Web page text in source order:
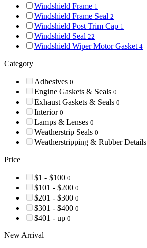
Windshield Frame 1
Windshield Frame Seal 2
Windshield Post Trim Cap 1
Windshield Seal 22
Windshield Wiper Motor Gasket 4
Category
Adhesives 0
Engine Gaskets & Seals 0
Exhaust Gaskets & Seals 0
Interior 0
Lamps & Lenses 0
Weatherstrip Seals 0
Weatherstripping & Rubber Details
Price
$1 - $100 0
$101 - $200 0
$201 - $300 0
$301 - $400 0
$401 - up 0
New Arrival